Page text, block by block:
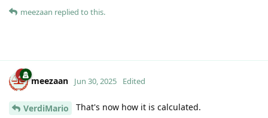
meezaan replied to this.
meezaan Jun 30, 2025 Edited
VerdiMario That's now how it is calculated.